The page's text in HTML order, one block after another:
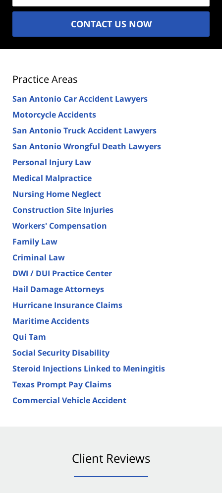
CONTACT US NOW
Practice Areas
San Antonio Car Accident Lawyers
Motorcycle Accidents
San Antonio Truck Accident Lawyers
San Antonio Wrongful Death Lawyers
Personal Injury Law
Medical Malpractice
Nursing Home Neglect
Construction Site Injuries
Workers' Compensation
Family Law
Criminal Law
DWI / DUI Practice Center
Hail Damage Attorneys
Hurricane Insurance Claims
Maritime Accidents
Qui Tam
Social Security Disability
Steroid Injections Linked to Meningitis
Texas Prompt Pay Claims
Commercial Vehicle Accident
Client Reviews